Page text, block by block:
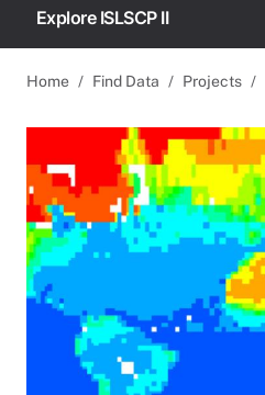
Explore ISLSCP II
Home Find Data Projects